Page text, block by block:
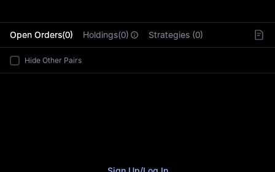
Open Orders(0) Holdings(0) Strategies (0)
Hide Other Pairs